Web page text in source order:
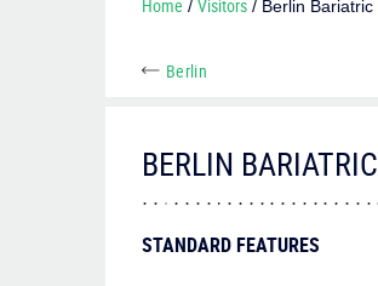
Home / Visitors / Berlin Bariatric
Berlin
BERLIN BARIATRIC
STANDARD FEATURES